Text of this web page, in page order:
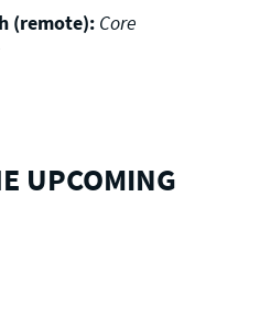
(remote): Core
UPCOMING